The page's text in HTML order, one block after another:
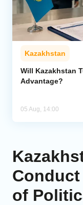
Kazakhstan
Will Kazakhstan
Advantage?
05 Aug, 14:00
of